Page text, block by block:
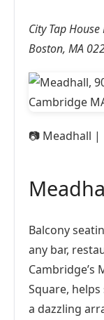
City Tap
Boston, MA
📷 Meadhall |
Balcony
any bar,
Cambridge’s
Square,
a dazzling